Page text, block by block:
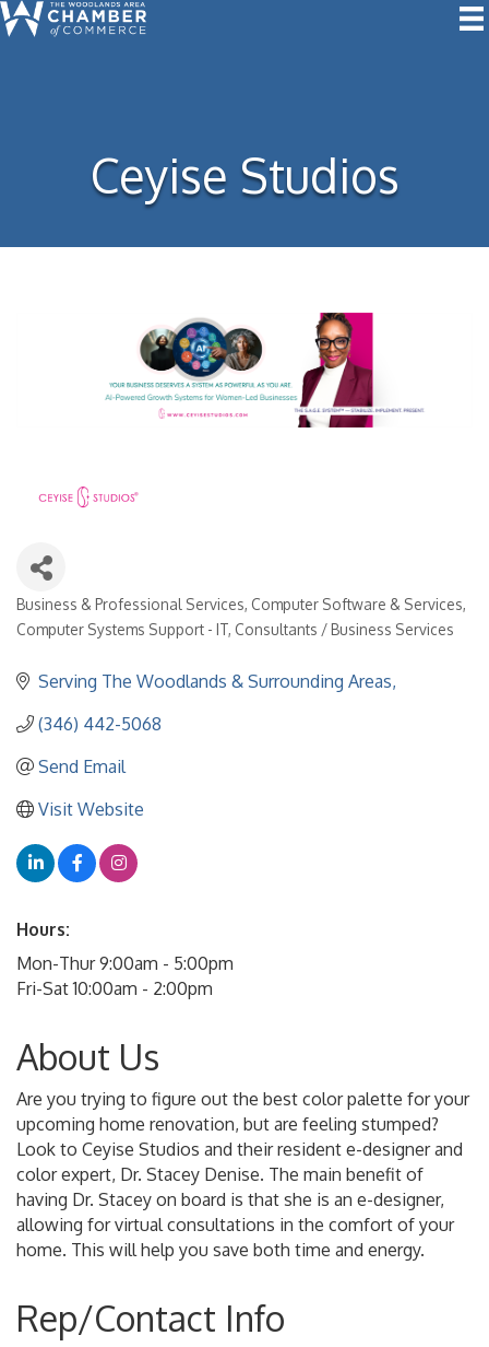
Ceyise Studios
Categories
Business & Professional Services Computer Software & Services
Computer Systems Support - IT Consultants / Business Services
Serving The Woodlands & Surrounding Areas
(346) 442-5068
Send Email
Visit Website
Hours:
Mon-Thur 9:00am - 5:00pm
Fri-Sat 10:00am - 2:00pm
About Us
Are you trying to figure out the best color palette for your
upcoming home renovation, but are feeling stumped?
Look to Ceyise Studios and their resident e-designer and
color expert, Dr. Stacey Denise. The main benefit of
having Dr. Stacey on board is that she is an e-designer,
allowing for virtual consultations in the comfort of your
home. This will help you save both time and energy.
Rep/Contact Info